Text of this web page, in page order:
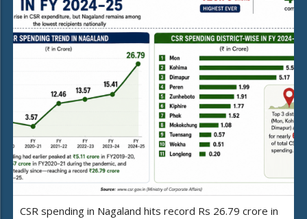
CSR spending in Nagaland hits record Rs 26.79 crore in